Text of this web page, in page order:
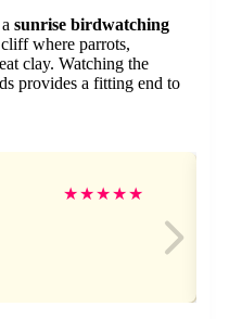
sunrise birdwatching
where parrots,
clay. Watching the
provides a fitting end to
★★★★★